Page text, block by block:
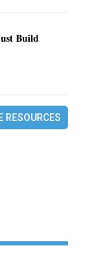
Build
RESOURCES